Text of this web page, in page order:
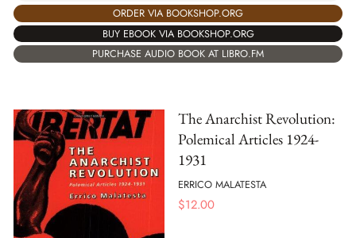
ORDER VIA BOOKSHOP.ORG
BUY EBOOK VIA BOOKSHOP.ORG
PURCHASE AUDIO BOOK AT LIBRO.FM
The Anarchist Revolution:
Polemical Articles 1924-
1931
ERRICO MALATESTA
$12.00